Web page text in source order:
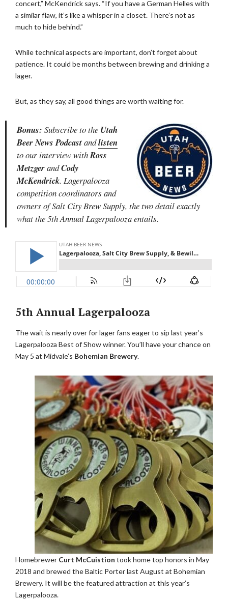
concert,” McKendrick says. “If you have a German Helles with
a similar flaw, it’s like a whisper in a closet. There’s not as
much to hide behind.”
While technical aspects are important, don’t forget about
patience. It could be months between brewing and drinking a
lager.
But, as they say, all good things are worth waiting for.
Bonus: Subscribe to the Utah
Beer News Podcastandlisten
to our interview withRoss
MetzgerandCody
McKendrick. Lagerpalooza
competition coordinators and
owners of Salt City Brew Supply, the two detail exactly
what the 5th Annual Lagerpalooza entails.
5th Annual Lagerpalooza
The wait is nearly over for lager fans eager to sip last year’s
Lagerpalooza Best of Show winner. You’ll have your chance on
May 5 at Midvale’s Bohemian Brewery.
Homebrewer Curt McCuistion took home top honors in May
2018 and brewed the Baltic Porter last August at Bohemian
Brewery. It will be the featured attraction at this year’s
Lagerpalooza.